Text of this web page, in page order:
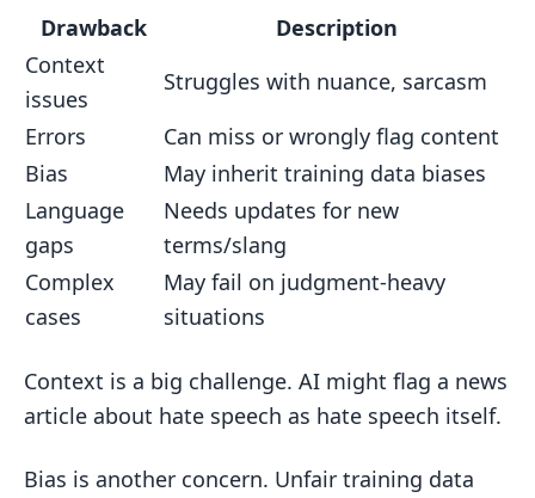
Drawback
Description
Context
issues
Struggles with nuance, sarcasm
Errors
Can miss or wrongly flag content
Bias
May inherit training data biases
Language
gaps
Needs updates for new
terms/slang
Complex
cases
May fail on judgment-heavy
situations
Context is a big challenge. AI might flag a news
article about hate speech as hate speech itself.
Bias is another concern. Unfair training data